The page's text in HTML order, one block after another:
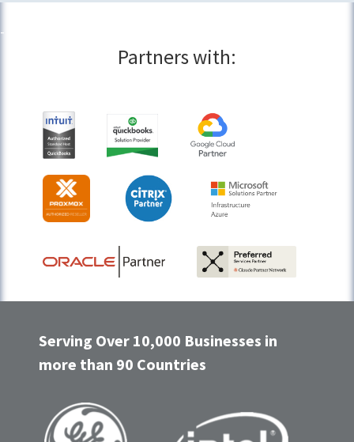
Partners with:
Serving Over 10,000 Businesses in
more than 90 Countries